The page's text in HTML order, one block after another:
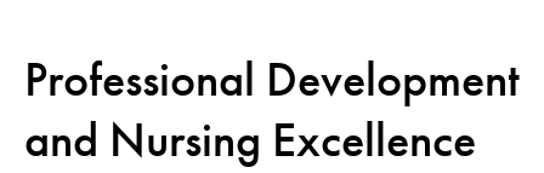
Professional Development
and Nursing Excellence